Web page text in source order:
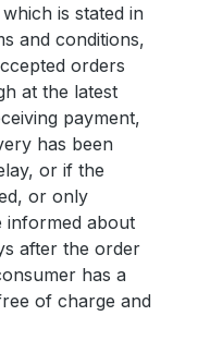
is stated in
and conditions,
orders
at the latest
payment,
has been
or if the
or only
informed about
after the order
has a
of charge and